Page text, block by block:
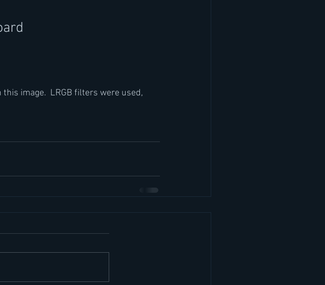
image.  LRGB filters were used,